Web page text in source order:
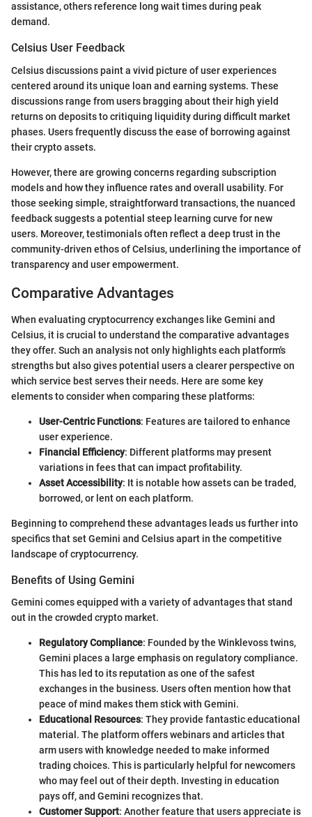
assistance, others reference long wait times during peak
demand.
Celsius User Feedback
Celsius discussions paint a vivid picture of user experiences
centered around its unique loan and earning systems. These
discussions range from users bragging about their high yield
returns on deposits to critiquing liquidity during difficult market
phases. Users frequently discuss the ease of borrowing against
their crypto assets.
However, there are growing concerns regarding subscription
models and how they influence rates and overall usability. For
those seeking simple, straightforward transactions, the nuanced
feedback suggests a potential steep learning curve for new
users. Moreover, testimonials often reflect a deep trust in the
community-driven ethos of Celsius, underlining the importance of
transparency and user empowerment.
Comparative Advantages
When evaluating cryptocurrency exchanges like Gemini and
Celsius, it is crucial to understand the comparative advantages
they offer. Such an analysis not only highlights each platform's
strengths but also gives potential users a clearer perspective on
which service best serves their needs. Here are some key
elements to consider when comparing these platforms:
User-Centric Functions: Features are tailored to enhance
user experience.
Financial Efficiency: Different platforms may present
variations in fees that can impact profitability.
Asset Accessibility: It is notable how assets can be traded,
borrowed, or lent on each platform.
Beginning to comprehend these advantages leads us further into
specifics that set Gemini and Celsius apart in the competitive
landscape of cryptocurrency.
Benefits of Using Gemini
Gemini comes equipped with a variety of advantages that stand
out in the crowded crypto market.
Regulatory Compliance: Founded by the Winklevoss twins,
Gemini places a large emphasis on regulatory compliance.
This has led to its reputation as one of the safest
exchanges in the business. Users often mention how that
peace of mind makes them stick with Gemini.
Educational Resources: They provide fantastic educational
material. The platform offers webinars and articles that
arm users with knowledge needed to make informed
trading choices. This is particularly helpful for newcomers
who may feel out of their depth. Investing in education
pays off, and Gemini recognizes that.
Customer Support: Another feature that users appreciate is